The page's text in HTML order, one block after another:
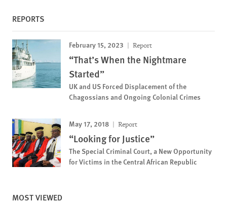
REPORTS
February 15, 2023 Report
“That’s When the Nightmare
Started”
UK and US Forced Displacement of the
Chagossians and Ongoing Colonial Crimes
May 17, 2018 Report
“Looking for Justice”
The Special Criminal Court, a New Opportunity
for Victims in the Central African Republic
MOST VIEWED